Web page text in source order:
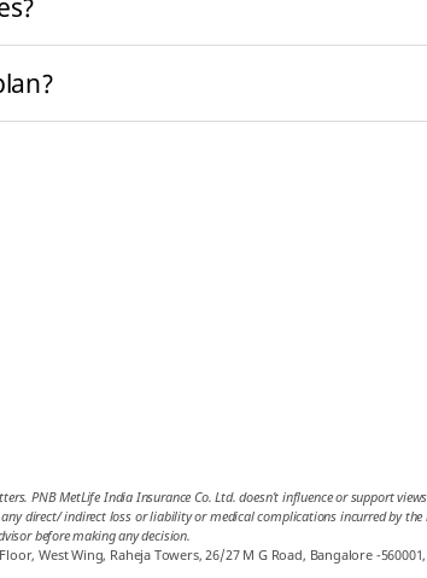
PNB MetLife India Insurance Co. Ltd. doesn’t influence or support
direct/ indirect loss or liability or medical complications incurred by the
before making any decision.
West Wing, Raheja Towers, 26/27 M G Road, Bangalore -